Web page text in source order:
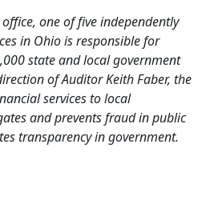
office, one of five independently
in Ohio is responsible for
state and local government
of Auditor Keith Faber, the
services to local
and prevents fraud in public
transparency in government.